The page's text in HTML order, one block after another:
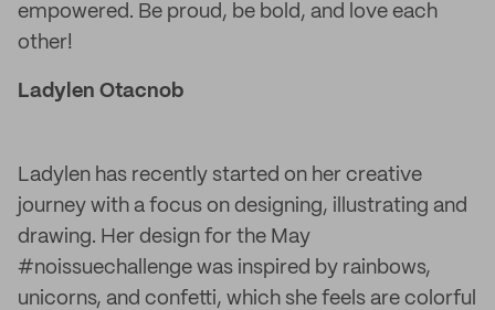
empowered. Be proud, be bold, and love each
other!
Ladylen Otacnob
Ladylen has recently started on her creative
journey with a focus on designing, illustrating and
drawing. Her design for the May
#noissuechallenge was inspired by rainbows,
unicorns, and confetti, which she feels are colorful